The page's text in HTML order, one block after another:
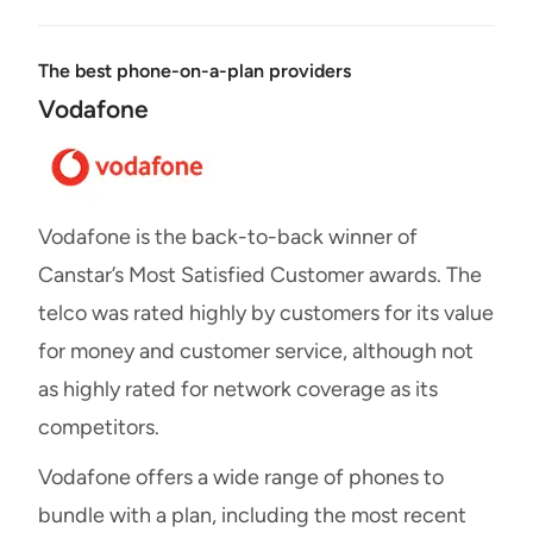
The best phone-on-a-plan providers
Vodafone
Vodafone is the back-to-back winner of
Canstar’s Most Satisfied Customer awards. The
telco was rated highly by customers for its value
for money and customer service, although not
as highly rated for network coverage as its
competitors.
Vodafone offers a wide range of phones to
bundle with a plan, including the most recent